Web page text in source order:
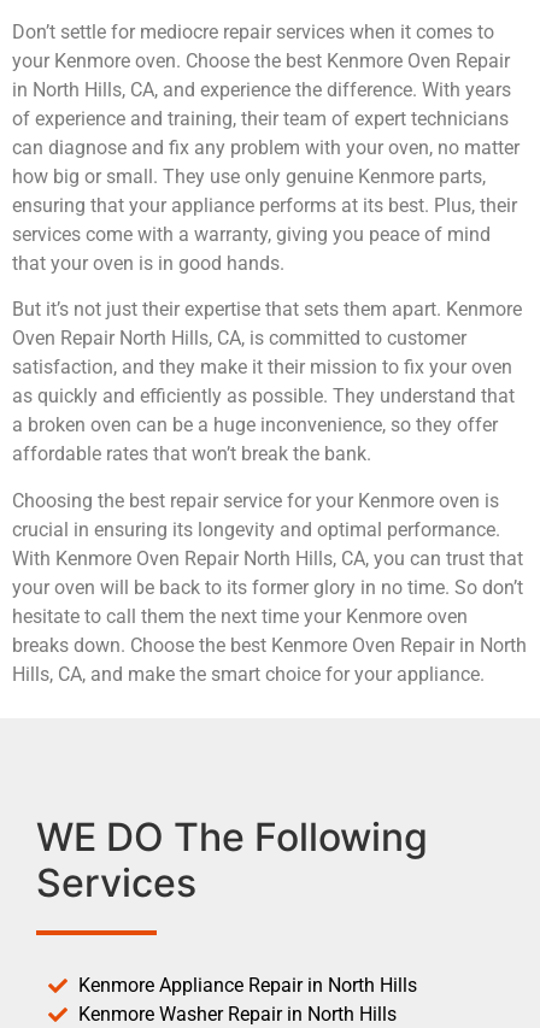
Don’t settle for mediocre repair services when it comes to
your Kenmore oven. Choose the best Kenmore Oven Repair
in North Hills, CA, and experience the difference. With years
of experience and training, their team of expert technicians
can diagnose and fix any problem with your oven, no matter
how big or small. They use only genuine Kenmore parts,
ensuring that your appliance performs at its best. Plus, their
services come with a warranty, giving you peace of mind
that your oven is in good hands.
But it’s not just their expertise that sets them apart. Kenmore
Oven Repair North Hills, CA, is committed to customer
satisfaction, and they make it their mission to fix your oven
as quickly and efficiently as possible. They understand that
a broken oven can be a huge inconvenience, so they offer
affordable rates that won’t break the bank.
Choosing the best repair service for your Kenmore oven is
crucial in ensuring its longevity and optimal performance.
With Kenmore Oven Repair North Hills, CA, you can trust that
your oven will be back to its former glory in no time. So don’t
hesitate to call them the next time your Kenmore oven
breaks down. Choose the best Kenmore Oven Repair in North
Hills, CA, and make the smart choice for your appliance.
WE DO The Following
Services
Kenmore Appliance Repair in North Hills
Kenmore Washer Repair in North Hills